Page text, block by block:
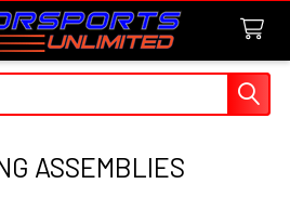
ASSEMBLIES